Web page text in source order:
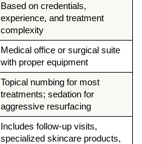
Based on credentials,
experience, and treatment
complexity
Medical office or surgical suite
with proper equipment
Topical numbing for most
treatments; sedation for
aggressive resurfacing
Includes follow-up visits,
specialized skincare products,